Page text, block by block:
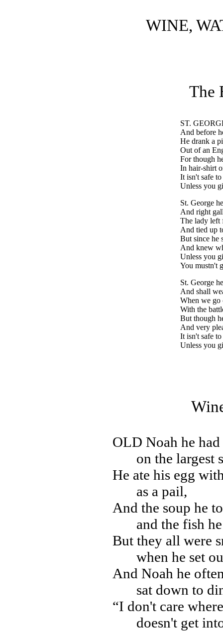
WINE,
The
ST.
And before
He drank a
Out of an
For though
In hair-shirt
It isn't safe
Unless you
St. George
And right
The lady left
And tied up
But since he
And knew
Unless you
You mustn't
St. George
And shall
When we go
With the
But though
And very
It isn't safe
Unless you
OLD Noah he
on the largest
He ate his egg
as a pail,
And the soup he
and the fish
But they all were
when he set
And Noah he
sat down to
“I don't care
doesn't get